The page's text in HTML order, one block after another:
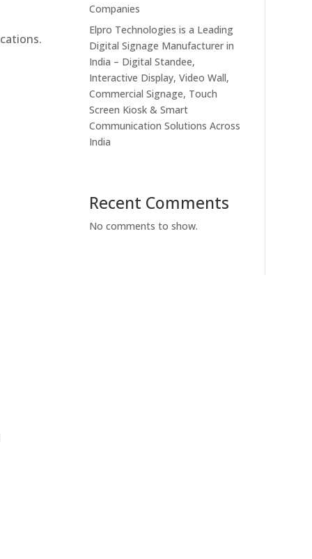
Companies
Elpro Technologies is a Leading
Digital Signage Manufacturer in
India – Digital Standee,
Interactive Display, Video Wall,
Commercial Signage, Touch
Screen Kiosk & Smart
Communication Solutions Across
India
Recent Comments
No comments to show.